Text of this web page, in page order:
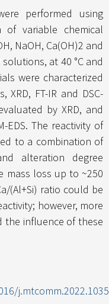
performed using
of variable chemical
NaOH, Ca(OH)2 and
at 40 °C and
were characterized
XRD, FT-IR and DSC-
by XRD, and
EDS. The reactivity of
to a combination of
alteration degree
mass loss up to ~250
(Al+Si) ratio could be
however, more
the influence of these